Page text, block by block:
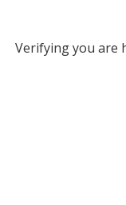
Verifying you are